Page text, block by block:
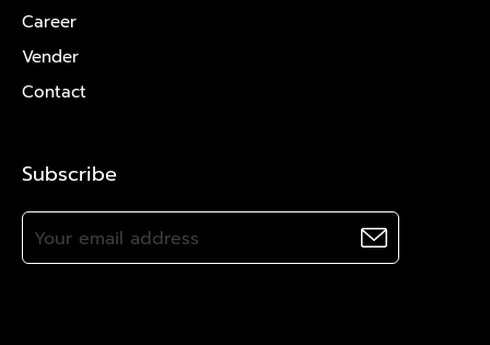
Career
Vender
Contact
Subscribe